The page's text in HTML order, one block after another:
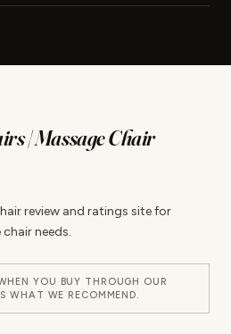
| Massage Chair
review and ratings site for
needs.
YOU BUY THROUGH OUR
WHAT WE RECOMMEND.